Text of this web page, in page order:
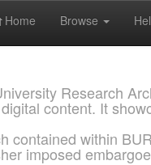
Home Browse
Research
content. It
contained within
imposed